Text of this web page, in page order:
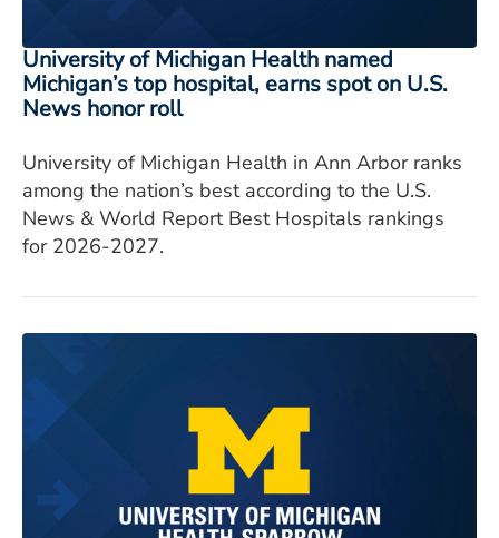
University of Michigan Health named
Michigan’s top hospital, earns spot on U.S.
News honor roll
University of Michigan Health in Ann Arbor ranks
among the nation’s best according to the U.S.
News & World Report Best Hospitals rankings
for 2026-2027.